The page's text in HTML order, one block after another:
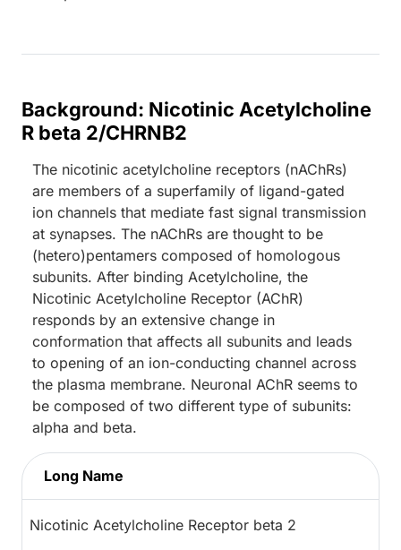
Background: Nicotinic Acetylcholine
R beta 2/CHRNB2
The nicotinic acetylcholine receptors (nAChRs)
are members of a superfamily of ligand-gated
ion channels that mediate fast signal transmission
at synapses. The nAChRs are thought to be
(hetero)pentamers composed of homologous
subunits. After binding Acetylcholine, the
Nicotinic Acetylcholine Receptor (AChR)
responds by an extensive change in
conformation that affects all subunits and leads
to opening of an ion-conducting channel across
the plasma membrane. Neuronal AChR seems to
be composed of two different type of subunits:
alpha and beta.
Long Name
Nicotinic Acetylcholine Receptor beta 2